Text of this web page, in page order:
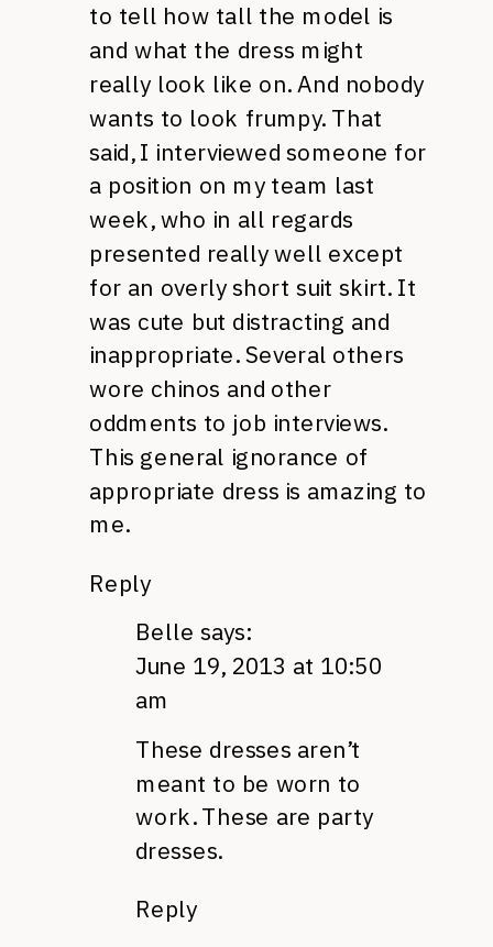
to tell how tall the model is
and what the dress might
really look like on. And nobody
wants to look frumpy. That
said, I interviewed someone for
a position on my team last
week, who in all regards
presented really well except
for an overly short suit skirt. It
was cute but distracting and
inappropriate. Several others
wore chinos and other
oddments to job interviews.
This general ignorance of
appropriate dress is amazing to
me.
Reply
Belle says:
June 19, 2013 at 10:50
am
These dresses aren’t
meant to be worn to
work. These are party
dresses.
Reply